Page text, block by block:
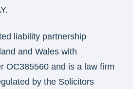
liability partnership
and Wales with
OC385560 and is a law firm
by the Solicitors